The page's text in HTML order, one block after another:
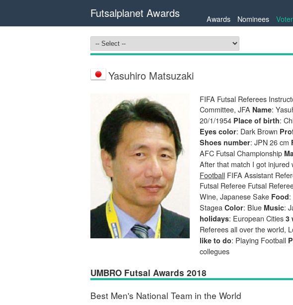
Futsalplanet Awards Awards Nominees
Yasuhiro Matsuzaki
FIFA Futsal Referees
Committee, JFA Name:
20/1/1954 Place of birth:
Eyes color: Dark Brown
Shoes number: JPN 26 cm
AFC Futsal Championship
After that match I got injured
Football FIFA Assistant
Futsal Referee Futsal
Wine, Japanese Sake Food:
Stagea Color: Blue Music:
holidays: European Cities 3
Referees all over the world,
like to do: Playing Football
collegues
UMBRO Futsal Awards 2018
Best Men's National Team in the World